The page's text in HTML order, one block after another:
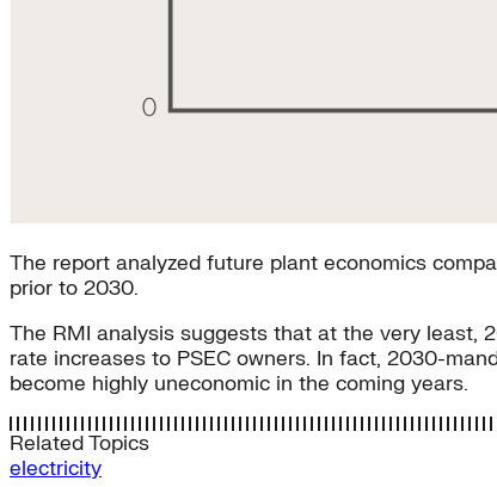
The report analyzed future plant economics
prior to 2030.
The RMI analysis suggests that at the very least,
rate increases to PSEC owners. In fact, 2030-
become highly uneconomic in the coming years.
Related Topics
electricity